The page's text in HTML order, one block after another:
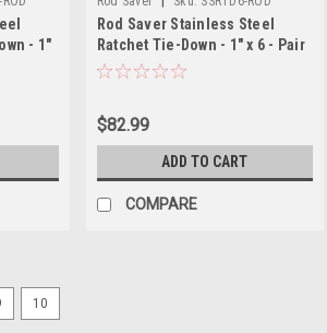
- 1"
Rod Saver Stainless Steel
Ratchet Tie-Down - 1" x 6 - Pair
$82.99
ADD TO CART
COMPARE
10